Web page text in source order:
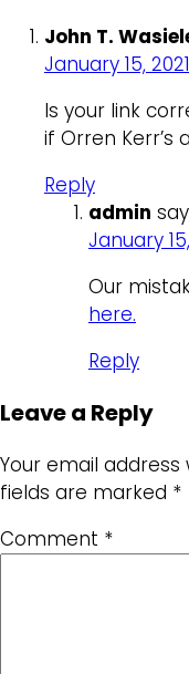
John T.
January 15,
Is your link
if Orren Kerr’s
Reply
admin
January
Our
here.
Reply
Leave a Reply
Your email
fields are marked *
Comment *